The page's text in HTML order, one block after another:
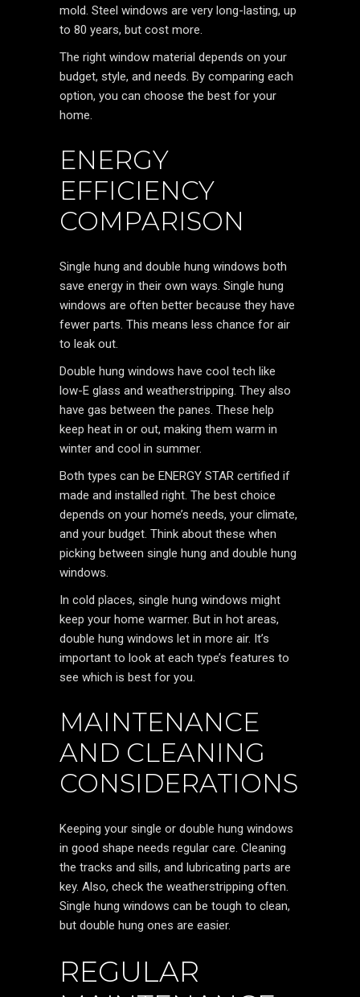
mold. Steel windows are very long-lasting, up
to 80 years, but cost more.
The right window material depends on your
budget, style, and needs. By comparing each
option, you can choose the best for your
home.
ENERGY
EFFICIENCY
COMPARISON
Single hung and double hung windows both
save energy in their own ways. Single hung
windows are often better because they have
fewer parts. This means less chance for air
to leak out.
Double hung windows have cool tech like
low-E glass and weatherstripping. They also
have gas between the panes. These help
keep heat in or out, making them warm in
winter and cool in summer.
Both types can be ENERGY STAR certified if
made and installed right. The best choice
depends on your home’s needs, your climate,
and your budget. Think about these when
picking between single hung and double hung
windows.
In cold places, single hung windows might
keep your home warmer. But in hot areas,
double hung windows let in more air. It’s
important to look at each type’s features to
see which is best for you.
MAINTENANCE
AND CLEANING
CONSIDERATIONS
Keeping your single or double hung windows
in good shape needs regular care. Cleaning
the tracks and sills, and lubricating parts are
key. Also, check the weatherstripping often.
Single hung windows can be tough to clean,
but double hung ones are easier.
REGULAR